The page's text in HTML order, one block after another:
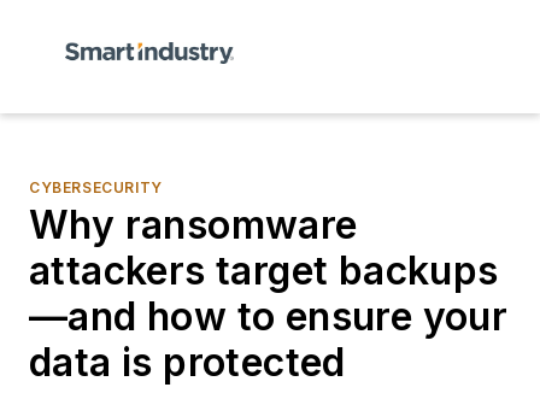
CYBERSECURITY
Why ransomware
attackers target backups
—and how to ensure your
data is protected